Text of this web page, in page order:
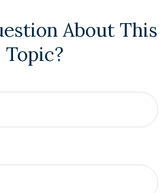
About This
Topic?